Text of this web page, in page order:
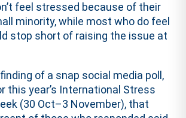
feel stressed because of their
minority, while most who do feel
stop short of raising the issue at
of a snap social media poll,
this year’s International Stress
(30 Oct–3 November), that